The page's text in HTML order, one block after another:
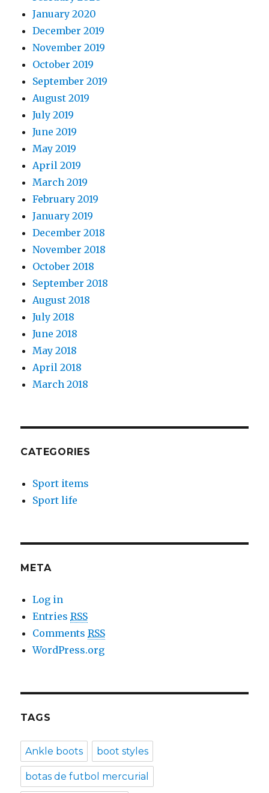
January 2020
December 2019
November 2019
October 2019
September 2019
August 2019
July 2019
June 2019
May 2019
April 2019
March 2019
February 2019
January 2019
December 2018
November 2018
October 2018
September 2018
August 2018
July 2018
June 2018
May 2018
April 2018
March 2018
CATEGORIES
Sport items
Sport life
META
Log in
EntriesRSS
CommentsRSS
WordPress.org
TAGS
Ankle boots boot styles
botas de futbol mercurial